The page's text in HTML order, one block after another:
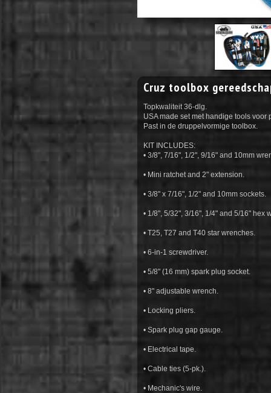
Cruz toolbox
Topkwaliteit 36-dlg.
USA made set met handige tools voor
Past in de druppelvormige toolbox.
KIT INCLUDES:
• 3/8", 7/16", 1/2", 9/16" and 10mm
• Mini ratchet and 2" extension.
• 3/8" x 7/16", 1/2" and 10mm sockets.
• 1/8", 5/32", 3/16", 1/4" and 5/16" hex
• T25, T27 and T40 star wrenches.
• 6-in-1 screwdriver.
• 5/8" (16 mm) spark plug socket.
• 8" adjustable wrench.
• Locking pliers.
• Spark plug gap gauge.
• Electrical tape.
• Cable ties (5-pk.).
• Mechanic's wire.